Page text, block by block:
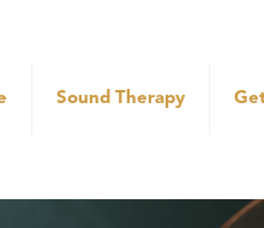
Sound Therapy